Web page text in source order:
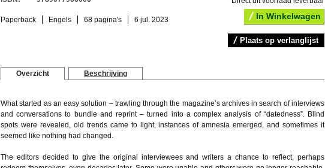
In Winkelwagen
Plaats op verlanglijst
Paperback Engels 68 pagina's 6 jul. 2023
Overzicht Beschrijving
What started as an easy solution – trawling through the magazine’s archives in search of interviews
and conversations to bundle and reprint – turned into a complex analysis of “datedness”. Blind
spots were revealed, old trends came to light, instances of amnesia emerged, and sometimes it
seemed like nothing had changed.
The editors decided to give the original interviewees and writers a chance to reflect, perhaps